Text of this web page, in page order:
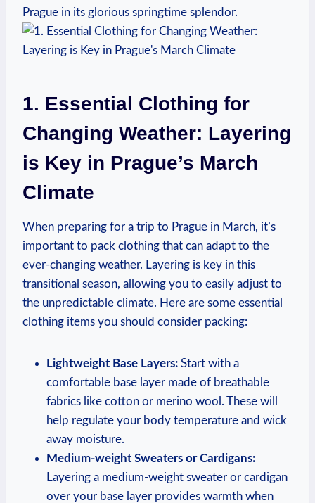
Prague in its glorious springtime splendor.
1. Essential Clothing for
Changing Weather: Layering
is Key in Prague’s March
Climate
When preparing for a trip to Prague in March, it’s
important to pack clothing that can adapt to the
ever-changing weather. Layering is key in this
transitional season, allowing you to easily adjust to
the unpredictable climate. Here are some essential
clothing items you should consider packing:
Lightweight Base Layers: Start with a
comfortable base layer made of breathable
fabrics like cotton or merino wool. These will
help regulate your body temperature and wick
away moisture.
Medium-weight Sweaters or Cardigans:
Layering a medium-weight sweater or cardigan
over your base layer provides warmth when